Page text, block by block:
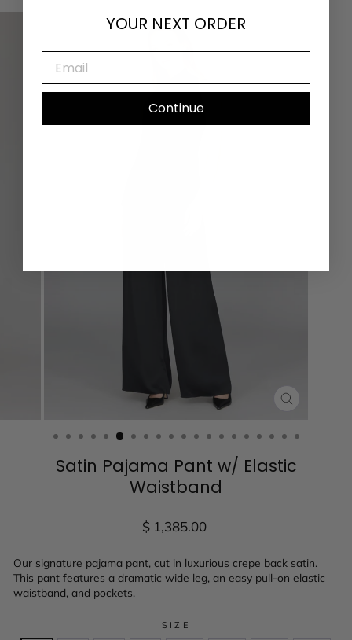
Satin Pajama Pant w/ Elastic
Waistband
Regular
$ 1,385.00
Our signature pajama pant, cut in luxurious crepe back satin.
This pant features a dramatic wide leg, an easy pull-on elastic
waistband, and pockets.
SIZE
YOUR NEXT ORDER
EMAIL
Continue